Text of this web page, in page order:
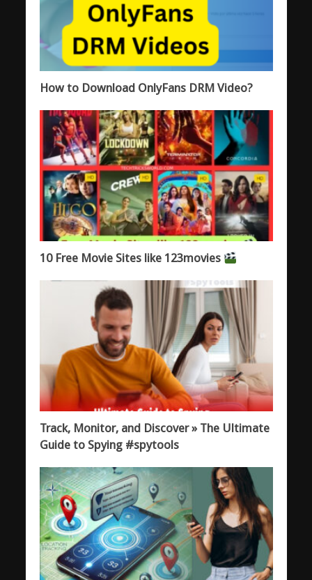
How to Download OnlyFans DRM Video?
10 Free Movie Sites like 123movies
Track, Monitor, and Discover » The Ultimate
Guide to Spying #spytools